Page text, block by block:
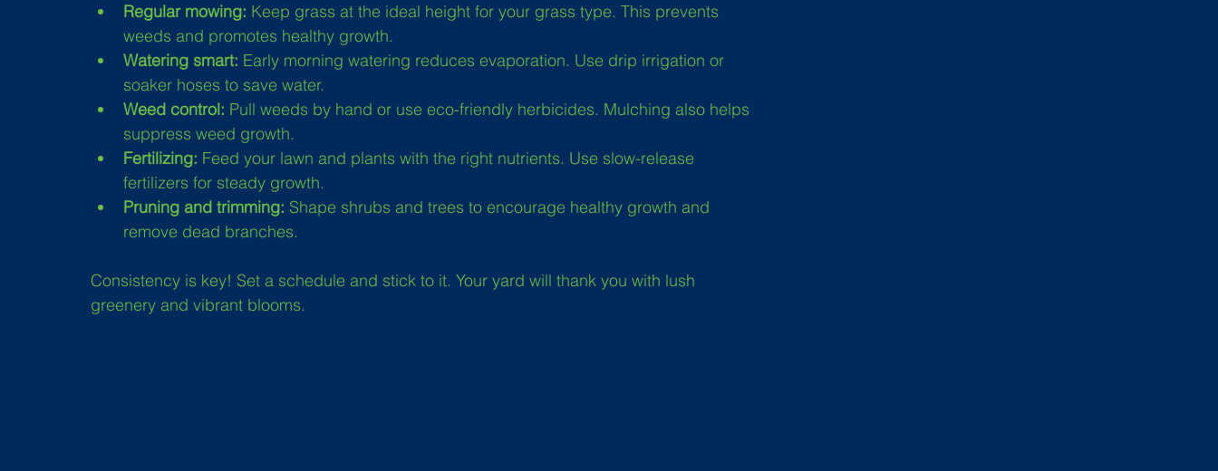
Regular mowing: Keep grass at the ideal height for your grass type. This prevents
weeds and promotes healthy growth.
Watering smart: Early morning watering reduces evaporation. Use drip irrigation or
soaker hoses to save water.
Weed control: Pull weeds by hand or use eco-friendly herbicides. Mulching also helps
suppress weed growth.
Fertilizing: Feed your lawn and plants with the right nutrients. Use slow-release
fertilizers for steady growth.
Pruning and trimming: Shape shrubs and trees to encourage healthy growth and
remove dead branches.
Consistency is key! Set a schedule and stick to it. Your yard will thank you with lush
greenery and vibrant blooms.